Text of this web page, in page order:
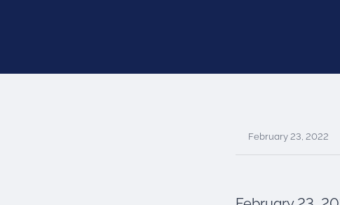
This is what kids
February 23, 2022